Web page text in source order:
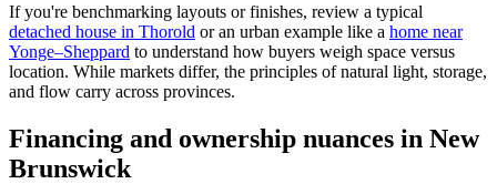
If you're benchmarking layouts or finishes, review a typical
detached house in Thorold or an urban example like a home near
Yonge–Sheppard to understand how buyers weigh space versus
location. While markets differ, the principles of natural light, storage,
and flow carry across provinces.
Financing and ownership nuances in New
Brunswick